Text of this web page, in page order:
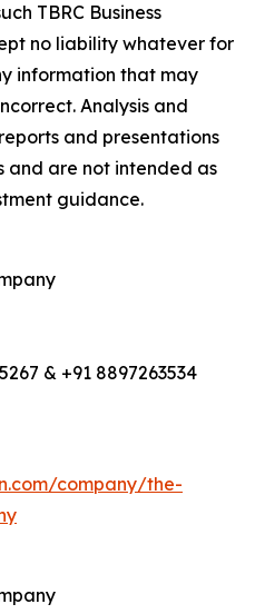
TBRC Business
no liability whatever for
information that may
Analysis and
and presentations
and are not intended as
guidance.
& +91 8897263534
company/the-